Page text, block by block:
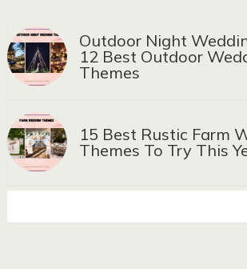
Outdoor Night
12 Best Outdoor
Themes
15 Best Rustic Farm
Themes To Try This